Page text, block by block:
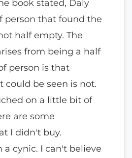
book stated, Daly
person that found the
half empty. The
from being a half
person is that
could be seen is not.
on a little bit of
are some
I didn't buy.
a cynic. I can't believe